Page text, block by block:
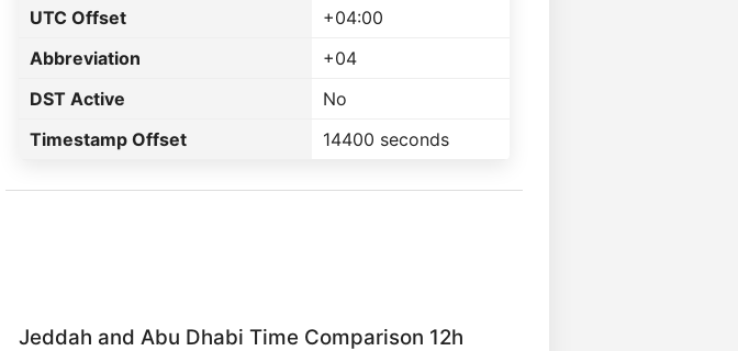
UTC Offset
+04:00
Abbreviation
+04
DST Active
No
Timestamp Offset
14400 seconds
Jeddah and Abu Dhabi Time Comparison 12h